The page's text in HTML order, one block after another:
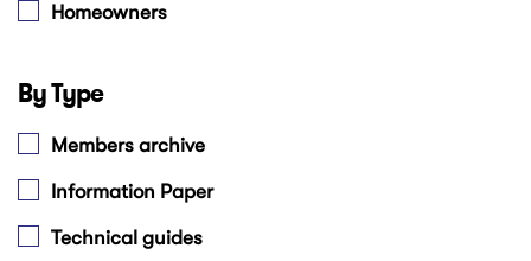
Homeowners
By Type
Members archive
Information Paper
Technical guides